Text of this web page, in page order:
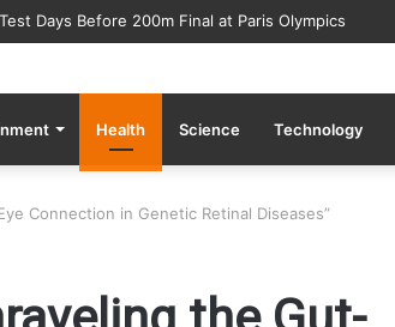
Days Before 200m Final at Paris Olympics
Health Science Technology
Connection in Genetic Retinal Diseases”